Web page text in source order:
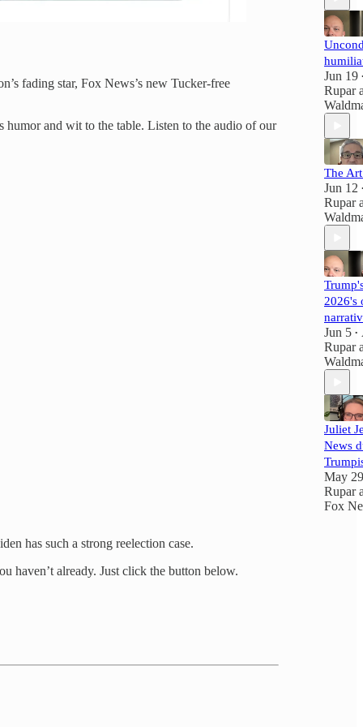
fading star, Fox News’s new Tucker-free
and wit to the table. Listen to the audio of our
has such a strong reelection case.
haven’t already. Just click the button below.
Jun 19
Rupar
The
Jun 12
Rupar
2026's
Jun 5 •
Rupar
Juliet
News
May 29
Rupar
Fox